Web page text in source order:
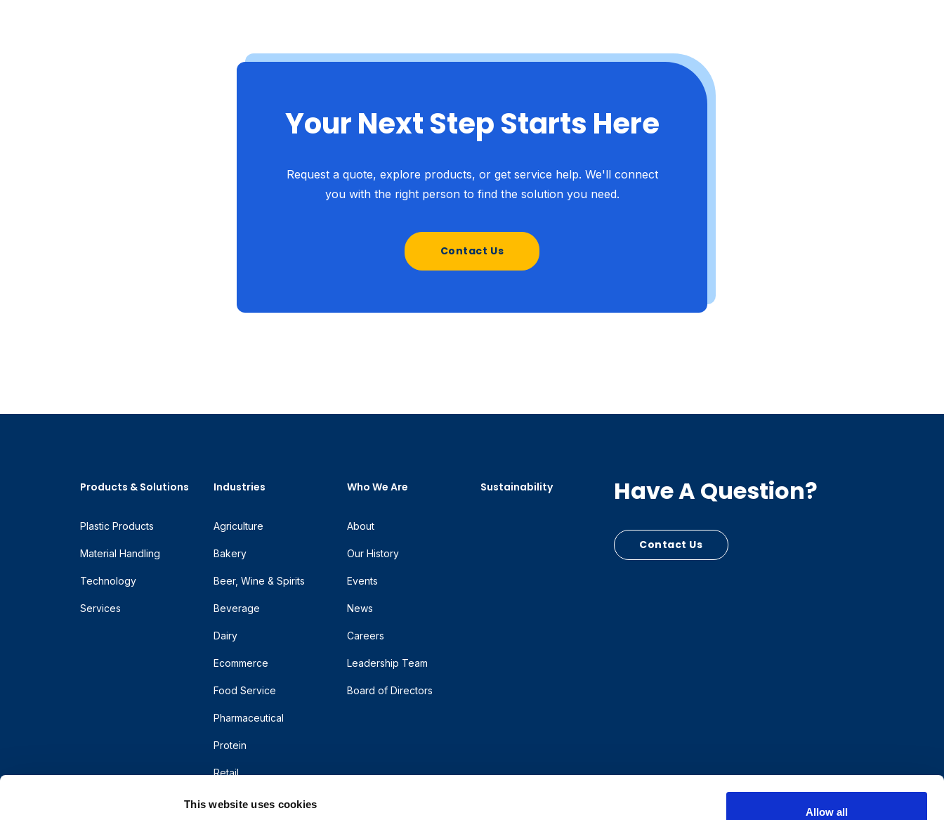
This website uses cookies
Allow all
Your Next Step Starts Here
Request a quote, explore products, or get service help. We'll connect
you with the right person to find the solution you need.
Contact Us
Products & Solutions
Plastic Products
Material Handling
Technology
Services
Industries
Agriculture
Bakery
Beer, Wine & Spirits
Beverage
Dairy
Ecommerce
Food Service
Pharmaceutical
Protein
Retail
Who We Are
About
Our History
Events
News
Careers
Leadership Team
Board of Directors
Sustainability Have A Question?
Contact Us